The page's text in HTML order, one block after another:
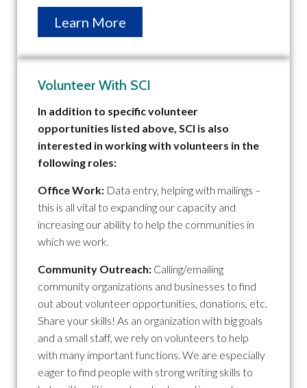
Learn More
Volunteer With SCI
In addition to specific volunteer
opportunities listed above, SCI is also
interested in working with volunteers in the
following roles:
Office Work: Data entry, helping with mailings –
this is all vital to expanding our capacity and
increasing our ability to help the communities in
which we work.
Community Outreach: Calling/emailing
community organizations and businesses to find
out about volunteer opportunities, donations, etc.
Share your skills! As an organization with big goals
and a small staff, we rely on volunteers to help
with many important functions. We are especially
eager to find people with strong writing skills to